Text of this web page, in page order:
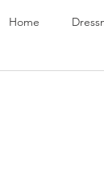
Home